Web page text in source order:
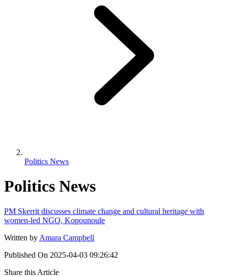
Politics News
Politics News
PM Skerrit discusses climate change and cultural heritage with
women-led NGO, Kopounoule
Written by Amara Campbell
Published On 2025-04-03 09:26:42
Share this Article